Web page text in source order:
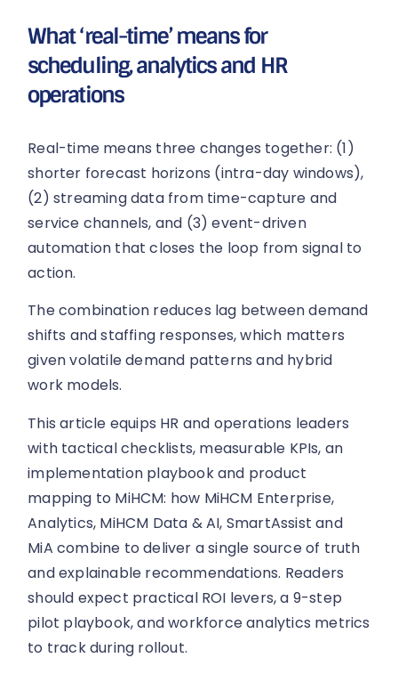
What ‘real-time’ means for
scheduling, analytics and HR
operations
Real-time means three changes together: (1)
shorter forecast horizons (intra-day windows),
(2) streaming data from time-capture and
service channels, and (3) event-driven
automation that closes the loop from signal to
action.
The combination reduces lag between demand
shifts and staffing responses, which matters
given volatile demand patterns and hybrid
work models.
This article equips HR and operations leaders
with tactical checklists, measurable KPIs, an
implementation playbook and product
mapping to MiHCM: how MiHCM Enterprise,
Analytics, MiHCM Data & AI, SmartAssist and
MiA combine to deliver a single source of truth
and explainable recommendations. Readers
should expect practical ROI levers, a 9-step
pilot playbook, and workforce analytics metrics
to track during rollout.